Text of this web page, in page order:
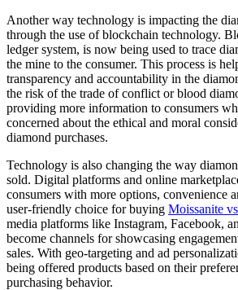
Another way technology is impacting the
through the use of blockchain technology.
ledger system, is now being used to trace
the mine to the consumer. This process is
transparency and accountability in the
the risk of the trade of conflict or blood
providing more information to consumers
concerned about the ethical and moral
diamond purchases.
Technology is also changing the way
sold. Digital platforms and online
consumers with more options, convenience
user-friendly choice for buying Moissanite
media platforms like Instagram, Facebook,
become channels for showcasing
sales. With geo-targeting and ad
being offered products based on their
purchasing behavior.